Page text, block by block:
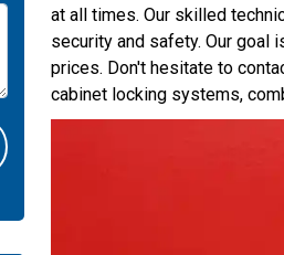
at all times. Our skilled
security and safety. Our
prices. Don't hesitate to
cabinet locking systems,